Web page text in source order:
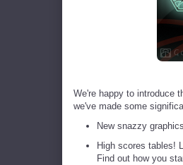
We're happy to introduce
we've made some
New snazzy
High scores tables!
Find out how you